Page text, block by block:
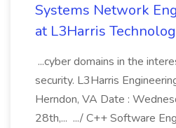
Systems Network
at L3Harris
...cyber domains in the
security. L3Harris
Herndon, VA Date :
28th,... .../ C++ Software